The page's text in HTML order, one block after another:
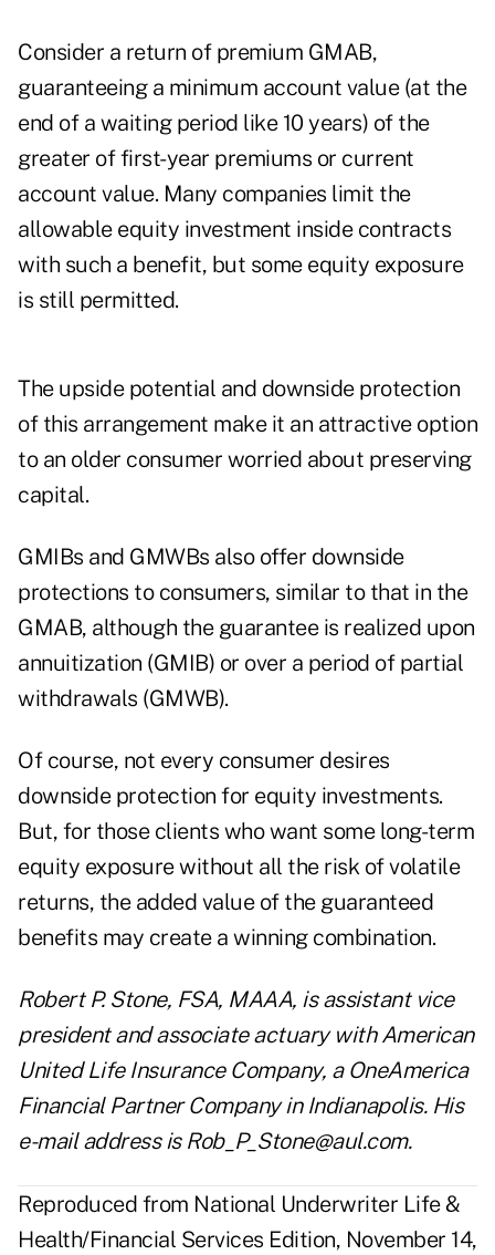
Consider a return of premium GMAB,
guaranteeing a minimum account value (at the
end of a waiting period like 10 years) of the
greater of first-year premiums or current
account value. Many companies limit the
allowable equity investment inside contracts
with such a benefit, but some equity exposure
is still permitted.
The upside potential and downside protection
of this arrangement make it an attractive option
to an older consumer worried about preserving
capital.
GMIBs and GMWBs also offer downside
protections to consumers, similar to that in the
GMAB, although the guarantee is realized upon
annuitization (GMIB) or over a period of partial
withdrawals (GMWB).
Of course, not every consumer desires
downside protection for equity investments.
But, for those clients who want some long-term
equity exposure without all the risk of volatile
returns, the added value of the guaranteed
benefits may create a winning combination.
Robert P. Stone, FSA, MAAA, is assistant vice
president and associate actuary with American
United Life Insurance Company, a OneAmerica
Financial Partner Company in Indianapolis. His
e-mail address is Rob_P_Stone@aul.com.
Reproduced from National Underwriter Life &
Health/Financial Services Edition, November 14,